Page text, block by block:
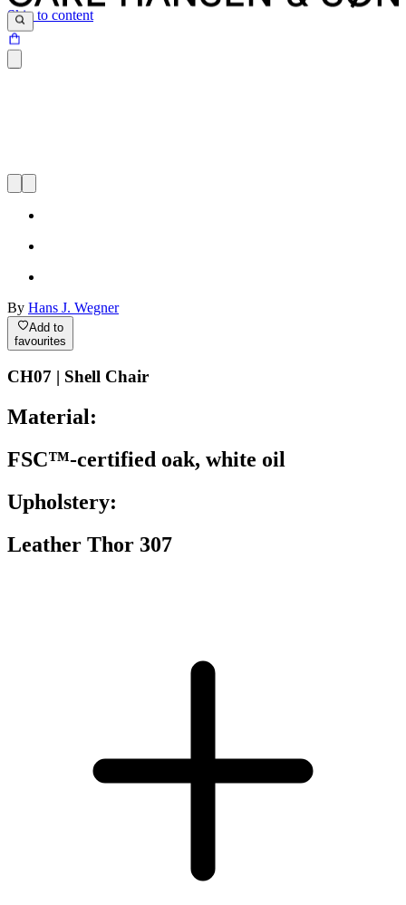
Skip to content
By Hans J. Wegner
Add to
favourites
CH07 | Shell Chair
Material:
FSC™-certified oak, white oil
Upholstery:
Leather Thor 307